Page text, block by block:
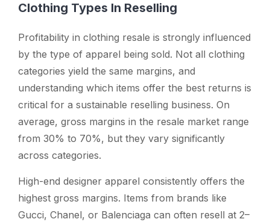
Clothing Types In Reselling
Profitability in clothing resale is strongly influenced
by the type of apparel being sold. Not all clothing
categories yield the same margins, and
understanding which items offer the best returns is
critical for a sustainable reselling business. On
average, gross margins in the resale market range
from 30% to 70%, but they vary significantly
across categories.
High-end designer apparel consistently offers the
highest gross margins. Items from brands like
Gucci, Chanel, or Balenciaga can often resell at 2–